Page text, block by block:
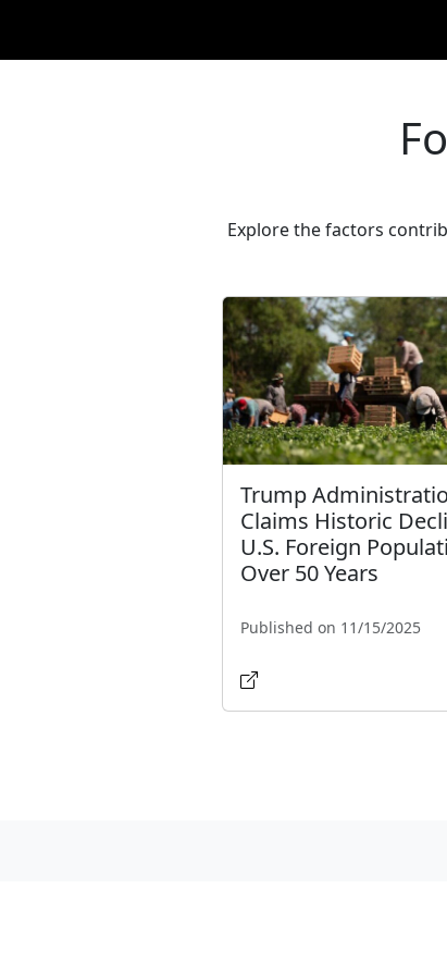
Explore the factors
Trump
Claims Historic
U.S. Foreign
Over 50 Years
Published on 11/15/2025